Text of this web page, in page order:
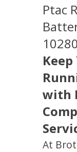
Ptac
10280
with
At